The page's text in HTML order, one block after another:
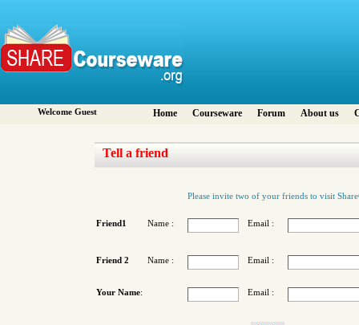
Welcome Guest Home Courseware Forum About us
Tell a friend
Please invite two of your friends to visit
Friend1 Name : Email :
Friend 2 Name : Email :
Your Name: Email :